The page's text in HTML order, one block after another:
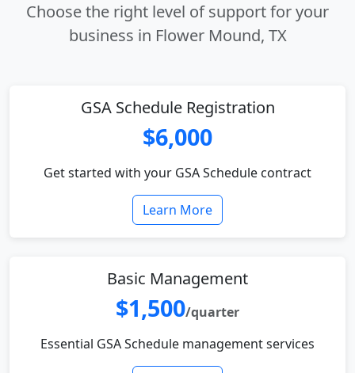
Choose the right level of support for your
business in Flower Mound, TX
GSA Schedule Registration
$6,000
Get started with your GSA Schedule contract
Learn More
Basic Management
$1,500/quarter
Essential GSA Schedule management services